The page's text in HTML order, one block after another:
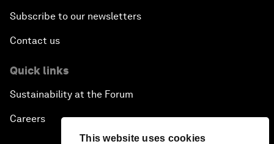
This website uses cookies
Subscribe to our newsletters
Contact us
Quick links
Sustainability at the Forum
Careers